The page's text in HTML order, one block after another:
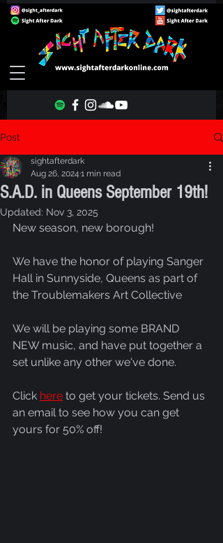
Post
S.A.D. in Queens September 19th!
sightafterdark
Aug 26, 2024 1 min read
Updated: Nov 3, 2025
New season, new borough!
We have the honor of playing Sanger
Hall in Sunnyside, Queens as part of
the Troublemakers Art Collective
We will be playing some BRAND
NEW music, and have put together a
set unlike any other we've done.
Click here to get your tickets. Send us
an email to see how you can get
yours for 50% off!